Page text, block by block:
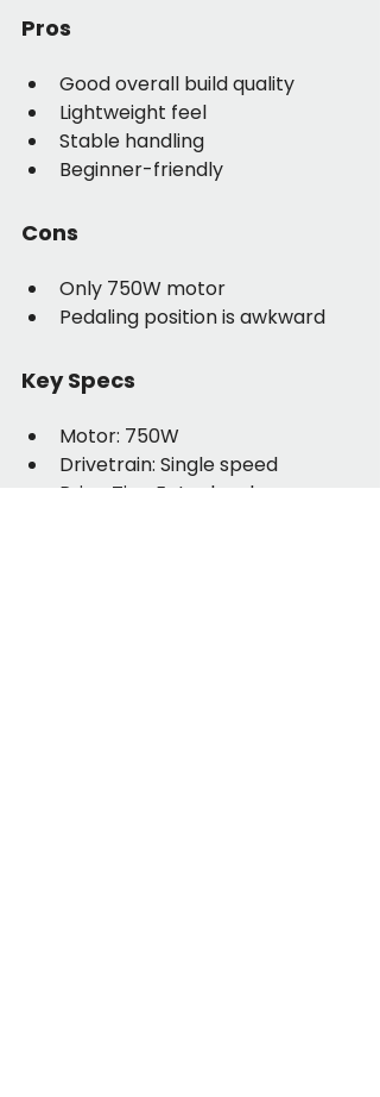
Pros
Good overall build quality
Lightweight feel
Stable handling
Beginner-friendly
Cons
Only 750W motor
Pedaling position is awkward
Key Specs
Motor: 750W
Drivetrain: Single speed
Price Tier: Entry level